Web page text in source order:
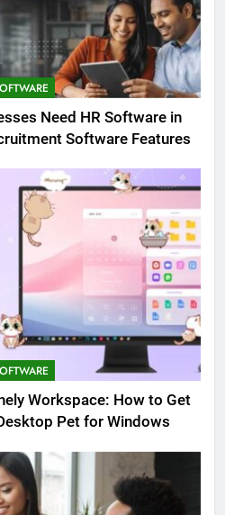
Need HR Software in
Software Features
Workspace: How to Get
Pet for Windows